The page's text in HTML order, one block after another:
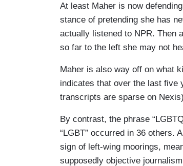
At least Maher is now
stance of pretending she has
actually listened to NPR. Then
so far to the left she may not
Maher is also way off on what
indicates that over the last five
transcripts are sparse on
By contrast, the phrase
“LGBT” occurred in 36 others.
sign of left-wing moorings,
supposedly objective